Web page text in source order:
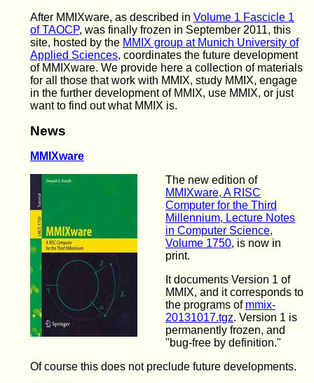
After MMIXware, as described in Volume 1 Fascicle 1
of TAOCP, was finally frozen in September 2011, this
site, hosted by the MMIX group at Munich University of
Applied Sciences, coordinates the future development
of MMIXware. We provide here a collection of materials
for all those that work with MMIX, study MMIX, engage
in the further development of MMIX, use MMIX, or just
want to find out what MMIX is.
News
MMIXware
The new edition of
MMIXware, A RISC
Computer for the Third
Millennium, Lecture Notes
in Computer Science,
Volume 1750, is now in
print.
It documents Version 1 of
MMIX, and it corresponds to
the programs of mmix-
20131017.tgz. Version 1 is
permanently frozen, and
"bug-free by definition."
Of course this does not preclude future developments.